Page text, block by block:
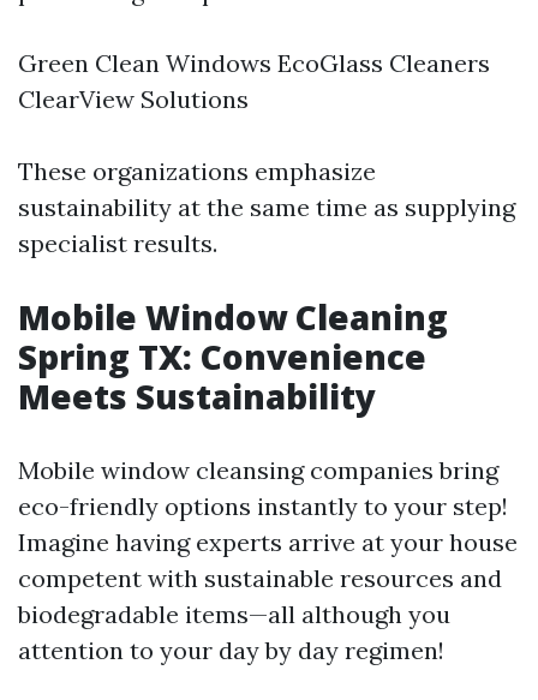
Green Clean Windows EcoGlass Cleaners
ClearView Solutions
These organizations emphasize
sustainability at the same time as supplying
specialist results.
Mobile Window Cleaning
Spring TX: Convenience
Meets Sustainability
Mobile window cleansing companies bring
eco-friendly options instantly to your step!
Imagine having experts arrive at your house
competent with sustainable resources and
biodegradable items—all although you
attention to your day by day regimen!